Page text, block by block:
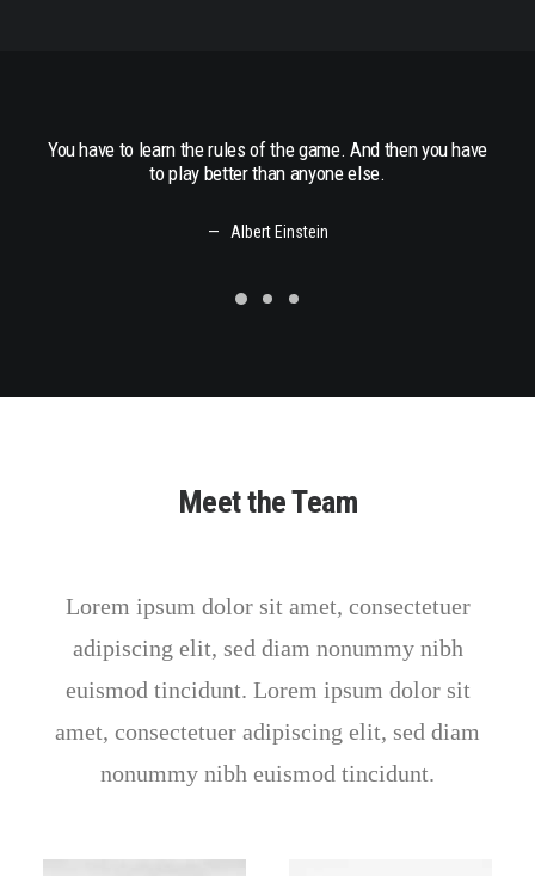
You have to learn the rules of the game. And then you have
to play better than anyone else.
Albert Einstein
Meet the Team
Lorem ipsum dolor sit amet, consectetuer
adipiscing elit, sed diam nonummy nibh
euismod tincidunt. Lorem ipsum dolor sit
amet, consectetuer adipiscing elit, sed diam
nonummy nibh euismod tincidunt.